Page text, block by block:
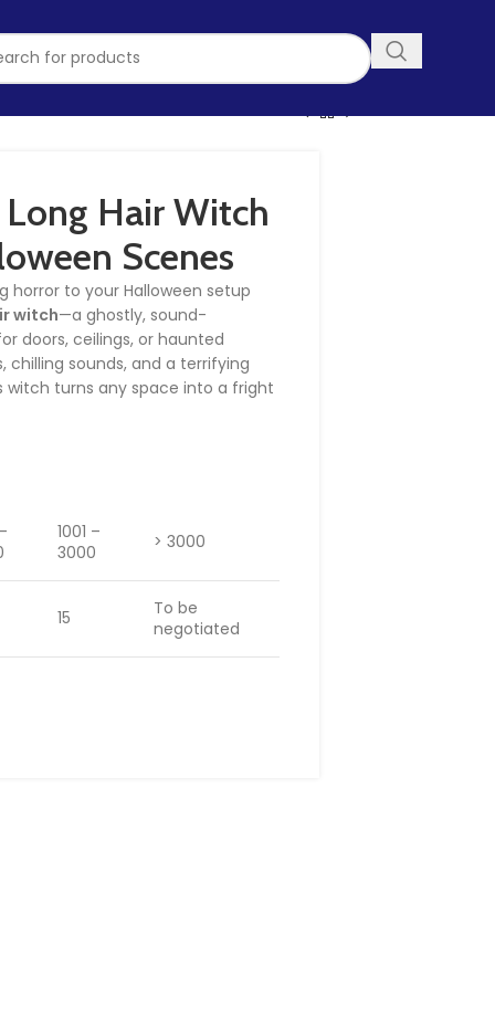
Hair Witch
Scenes
horror to your Halloween setup
witch—a ghostly, sound-
doors, ceilings, or haunted
chilling sounds, and a terrifying
witch turns any space into a fright
1001 –
3000
> 3000
15
To be
negotiated